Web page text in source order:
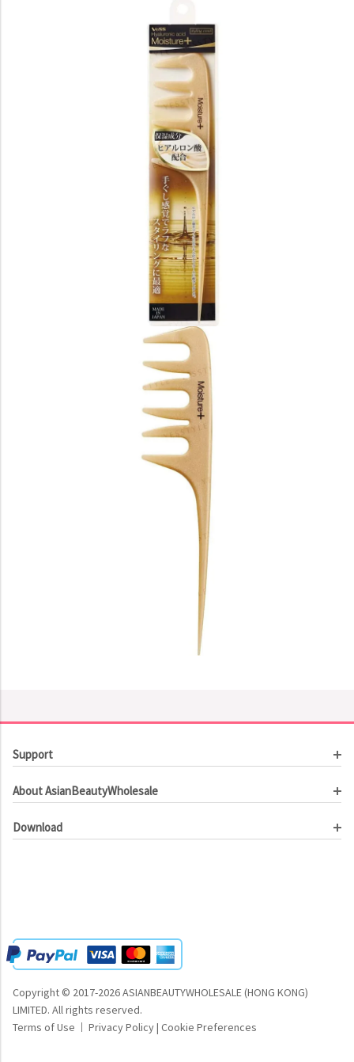
Support
Order Tracking
Contact Us
About AsianBeautyWholesale
Investor Relations
Download
Copyright © 2017-2026 ASIANBEAUTYWHOLESALE (HONG KONG)
LIMITED. All rights reserved.
Terms of Use
| Privacy Policy| Cookie Preferences